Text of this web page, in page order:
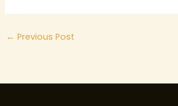
← Previous Post